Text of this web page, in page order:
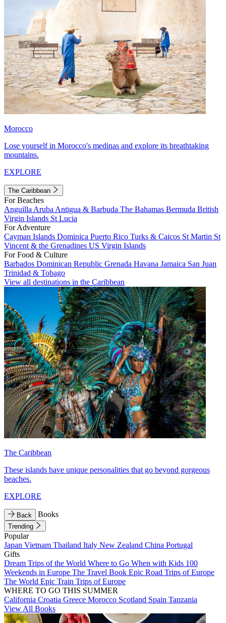
Morocco
Lose yourself in Morocco's medinas and explore its breathtaking
mountains.
EXPLORE
The Caribbean
For Beaches
Anguilla Aruba Antigua & Barbuda The Bahamas Bermuda British
Virgin Islands St Lucia
For Adventure
Cayman Islands Dominica Puerto Rico Turks & Caicos St Martin St
Vincent & the Grenadines US Virgin Islands
For Food & Culture
Barbados Dominican Republic Grenada Havana Jamaica San Juan
Trinidad & Tobago
View all destinations in the Caribbean
The Caribbean
These islands have unique personalities that go beyond gorgeous
beaches.
EXPLORE
Back Books
Trending
Popular
Japan Vietnam Thailand Italy New Zealand China Portugal
Gifts
Dream Trips of the World Where to Go When with Kids 100
Weekends in Europe The Travel Book Epic Road Trips of Europe
The World Epic Train Trips of Europe
WHERE TO GO THIS SUMMER
California Croatia Greece Morocco Scotland Spain Tanzania
View All Books